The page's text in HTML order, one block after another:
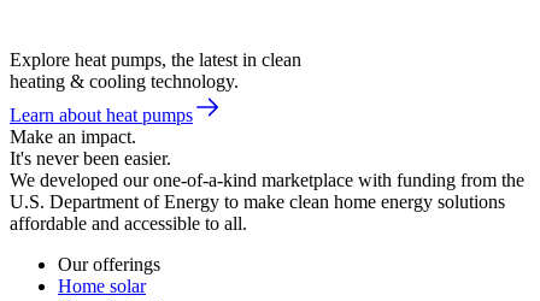
Explore heat pumps, the latest in clean
heating & cooling technology.
Learn about heat pumps
Make an impact.
It's never been easier.
We developed our one-of-a-kind marketplace with funding from the
U.S. Department of Energy to make clean home energy solutions
affordable and accessible to all.
Our offerings
Home solar